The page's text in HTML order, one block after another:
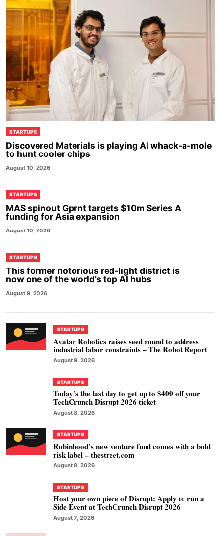
STARTUPS
Discovered Materials is playing AI whack-a-mole
to hunt cooler chips
August 10, 2026
STARTUPS
MAS spinout Gprnt targets $10m Series A
funding for Asia expansion
August 10, 2026
STARTUPS
This former notorious red-light district is
now one of the world’s top AI hubs
August 9, 2026
STARTUPS
Avatar Robotics raises seed round to address
industrial labor constraints – The Robot Report
August 9, 2026
STARTUPS
Today’s the last day to get up to $400 off your
TechCrunch Disrupt 2026 ticket
August 8, 2026
STARTUPS
Robinhood’s new venture fund comes with a bold
risk label – thestreet.com
August 8, 2026
STARTUPS
Host your own piece of Disrupt: Apply to run a
Side Event at TechCrunch Disrupt 2026
August 7, 2026